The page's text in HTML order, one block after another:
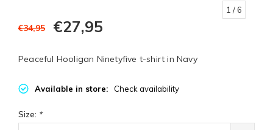
1 / 6
€34,95 €27,95
Peaceful Hooligan Ninetyfive t-shirt in Navy
Available in store: Check availability
Size: *